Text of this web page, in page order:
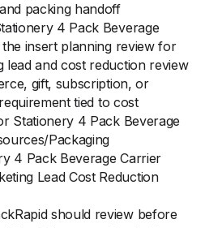
packing handoff
4 Pack Beverage
insert planning review for
lead and cost reduction review
gift, subscription, or
tied to cost
Stationery 4 Pack Beverage
Packaging
4 Pack Beverage Carrier
Lead Cost Reduction
should review before